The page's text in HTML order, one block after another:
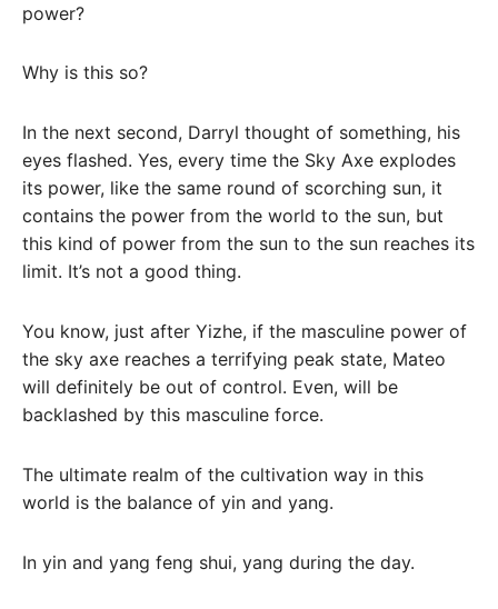
power?
Why is this so?
In the next second, Darryl thought of something, his
eyes flashed. Yes, every time the Sky Axe explodes
its power, like the same round of scorching sun, it
contains the power from the world to the sun, but
this kind of power from the sun to the sun reaches its
limit. It’s not a good thing.
You know, just after Yizhe, if the masculine power of
the sky axe reaches a terrifying peak state, Mateo
will definitely be out of control. Even, will be
backlashed by this masculine force.
The ultimate realm of the cultivation way in this
world is the balance of yin and yang.
In yin and yang feng shui, yang during the day.